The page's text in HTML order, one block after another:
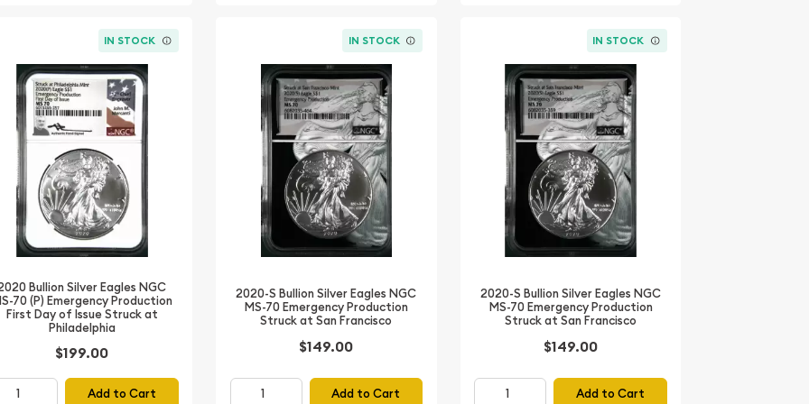
IN STOCK
Bullion Silver Eagles NGC
70 (P) Emergency Production
First Day of Issue Struck at
Philadelphia
$199.00
Add to Cart
IN STOCK
2020-S Bullion Silver Eagles NGC
MS-70 Emergency Production
Struck at San Francisco
$149.00
Add to Cart
IN STOCK
2020-S Bullion Silver Eagles NGC
MS-70 Emergency Production
Struck at San Francisco
$149.00
Add to Cart